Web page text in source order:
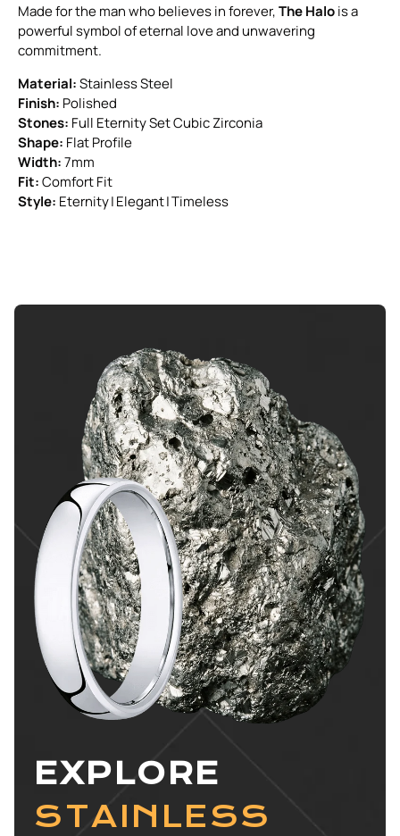
Made for the man who believes in forever,The Halois a
powerful symbol of eternal love and unwavering
commitment.
Material:Stainless Steel
Finish: Polished
Stones: Full Eternity Set Cubic Zirconia
Shape: Flat Profile
Width:7mm
Fit:Comfort Fit
Style: Eternity | Elegant | Timeless
EXPLORE
STAINLESS